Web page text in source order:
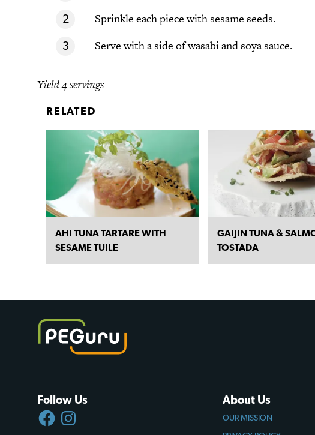
Sprinkle each piece with sesame seeds.
Serve with a side of wasabi and soya sauce.
Yield 4 servings
RELATED
AHI TUNA TARTARE WITH
SESAME TUILE
GAIJIN TUNA &
TOSTADA
Follow Us
FACEBOOKINSTAGRAM
About Us
OUR MISSION